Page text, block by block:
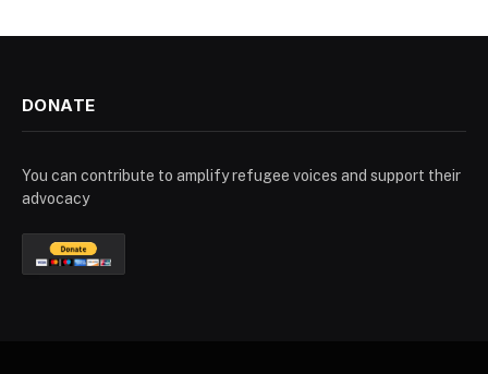
DONATE
You can contribute to amplify refugee voices and support their
advocacy